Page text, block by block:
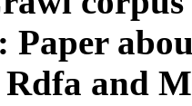
Paper
and